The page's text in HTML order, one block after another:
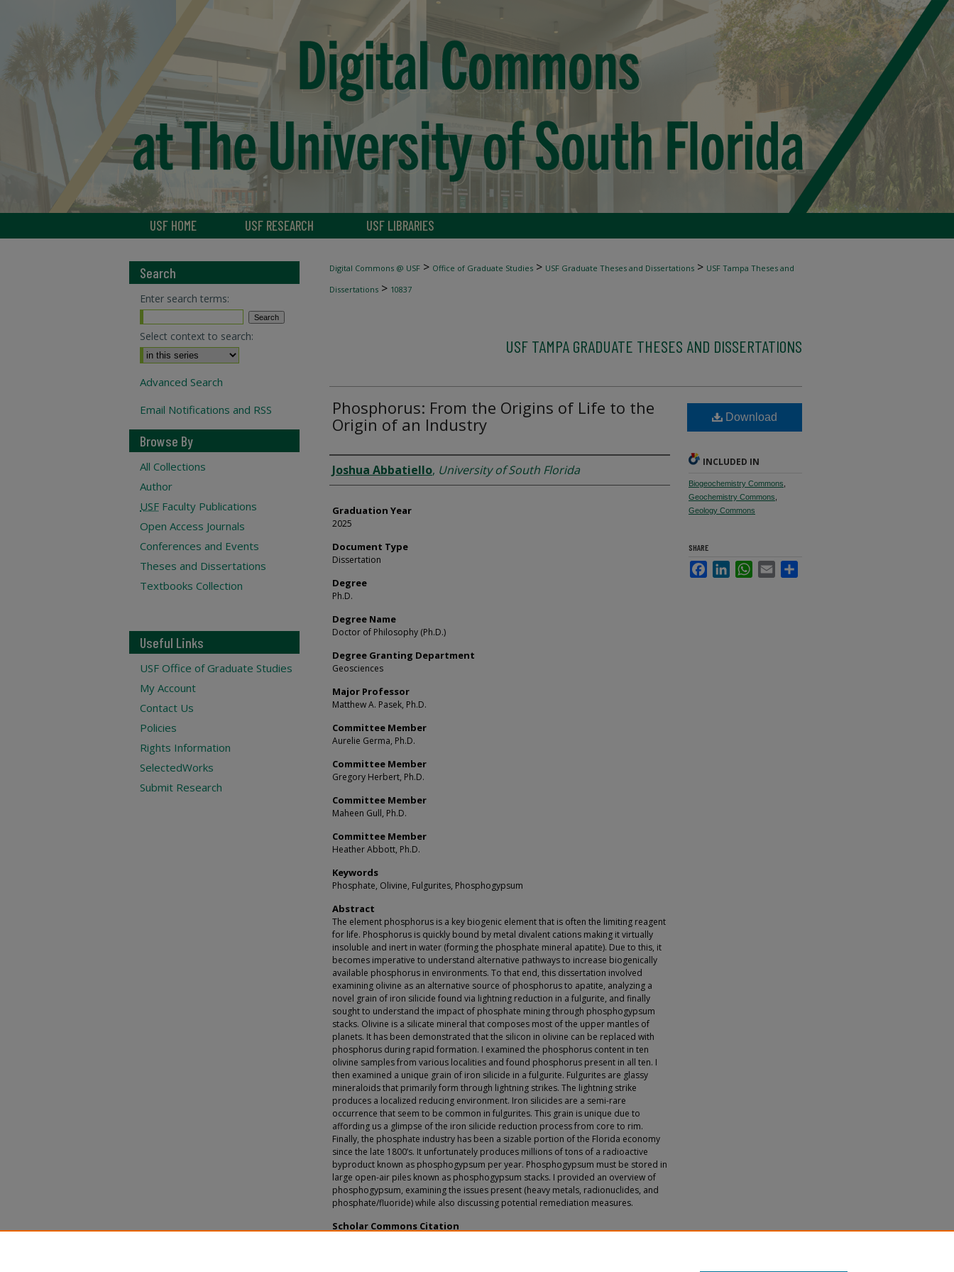
USF HOME USF RESEARCH USF LIBRARIES
Digital Commons @ USF > Office of Graduate Studies > USF Graduate Theses and Dissertations > USF Tampa Theses and
Dissertations > 10837
USF TAMPA GRADUATE THESES AND DISSERTATIONS
Phosphorus: From the Origins of Life to the
Origin of an Industry
Author
Joshua Abbatiello, University of South Florida
Graduation Year
2025
Document Type
Dissertation
Degree
Ph.D.
Degree Name
Doctor of Philosophy (Ph.D.)
Degree Granting Department
Geosciences
Major Professor
Matthew A. Pasek, Ph.D.
Committee Member
Aurelie Germa, Ph.D.
Committee Member
Gregory Herbert, Ph.D.
Committee Member
Maheen Gull, Ph.D.
Committee Member
Heather Abbott, Ph.D.
Keywords
Phosphate, Olivine, Fulgurites, Phosphogypsum
Abstract
The element phosphorus is a key biogenic element that is often the limiting reagent
for life. Phosphorus is quickly bound by metal divalent cations making it virtually
insoluble and inert in water (forming the phosphate mineral apatite). Due to this, it
becomes imperative to understand alternative pathways to increase biogenically
available phosphorus in environments. To that end, this dissertation involved
examining olivine as an alternative source of phosphorus to apatite, analyzing a
novel grain of iron silicide found via lightning reduction in a fulgurite, and finally
sought to understand the impact of phosphate mining through phosphogypsum
stacks. Olivine is a silicate mineral that composes most of the upper mantles of
planets. It has been demonstrated that the silicon in olivine can be replaced with
phosphorus during rapid formation. I examined the phosphorus content in ten
olivine samples from various localities and found phosphorus present in all ten. I
then examined a unique grain of iron silicide in a fulgurite. Fulgurites are glassy
mineraloids that primarily form through lightning strikes. The lightning strike
produces a localized reducing environment. Iron silicides are a semi-rare
occurrence that seem to be common in fulgurites. This grain is unique due to
affording us a glimpse of the iron silicide reduction process from core to rim.
Finally, the phosphate industry has been a sizable portion of the Florida economy
since the late 1800’s. It unfortunately produces millions of tons of a radioactive
byproduct known as phosphogypsum per year. Phosphogypsum must be stored in
large open-air piles known as phosphogypsum stacks. I provided an overview of
phosphogypsum, examining the issues present (heavy metals, radionuclides, and
phosphate/fluoride) while also discussing potential remediation measures.
Scholar Commons Citation
Download
INCLUDED IN
Biogeochemistry Commons
Geochemistry Commons
Geology Commons
SHARE
FacebookLinkedInWhatsApp
Email
Search
Enter search terms:
Select context to search:
Advanced Search
Email Notifications and RSS
Browse By
All Collections
Author
USF Faculty Publications
Open Access Journals
Conferences and Events
Theses and Dissertations
Textbooks Collection
Useful Links
USF Office of Graduate Studies
My Account
Contact Us
Policies
Rights Information
SelectedWorks
Submit Research